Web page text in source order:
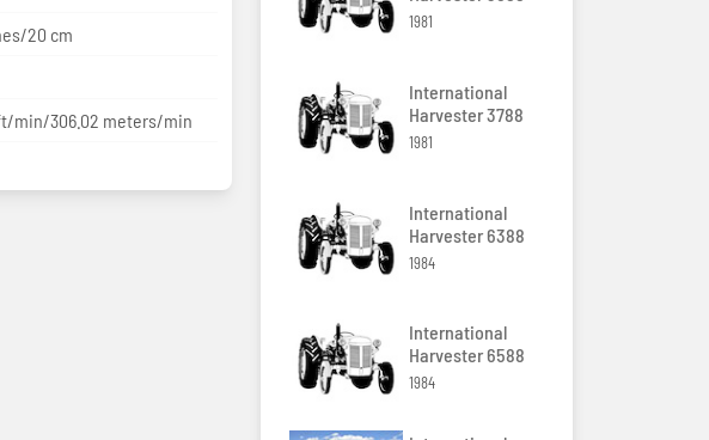
20 cm
min/306.02 meters/min
1981
International
Harvester 3788
1981
International
Harvester 6388
1984
International
Harvester 6588
1984